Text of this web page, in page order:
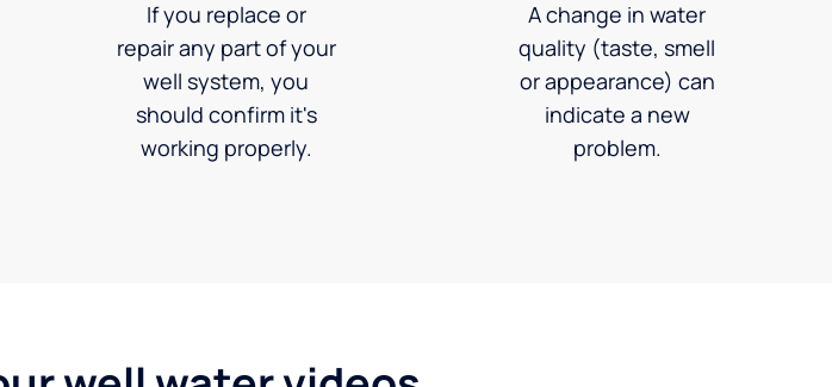
If you replace or
repair any part of your
well system, you
should confirm it's
working properly.
A change in water
quality (taste, smell
or appearance) can
indicate a new
problem.